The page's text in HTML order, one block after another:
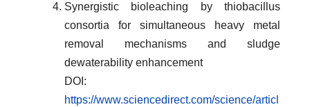
Synergistic bioleaching by thiobacillus
consortia for simultaneous heavy metal
removal mechanisms and sludge
dewaterability enhancement
DOI:
https://www.sciencedirect.com/science/articl